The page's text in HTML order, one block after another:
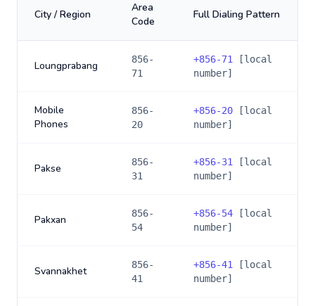
City / Region
Area
Code
Full Dialing Pattern
Loungprabang
856-
71
+856-71
[local
number]
Mobile
Phones
856-
20
+856-20 [local
number]
Pakse
856-
31
+856-31
[local
number]
Pakxan
856-
54
+856-54 [local
number]
Svannakhet
856-
41
+856-41
[local
number]